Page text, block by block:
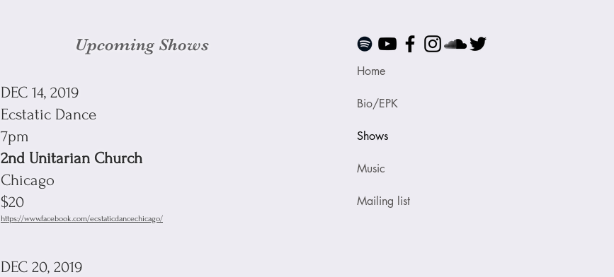
Upcoming Shows
DEC 14, 2019
Ecstatic Dance
7pm
2nd Unitarian Church
Chicago
$20
https://www.facebook.com/ecstaticdancechicago/
DEC 20, 2019
Home
Bio/EPK
Shows
Music
Mailing list